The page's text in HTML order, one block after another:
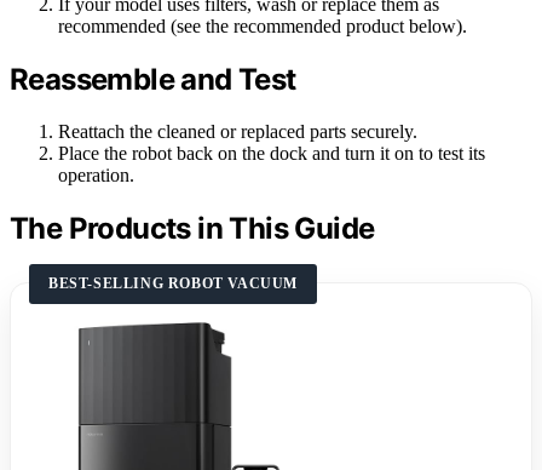
recommended (see the recommended product below).
Reassemble and Test
Reattach the cleaned or replaced parts securely.
Place the robot back on the dock and turn it on to test its
operation.
The Products in This Guide
BEST-SELLING ROBOT VACUUM